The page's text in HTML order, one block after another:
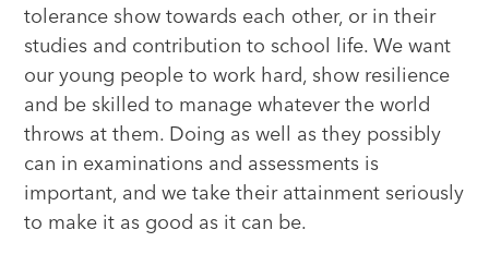
tolerance show towards each other, or in their
studies and contribution to school life. We want
our young people to work hard, show resilience
and be skilled to manage whatever the world
throws at them. Doing as well as they possibly
can in examinations and assessments is
important, and we take their attainment seriously
to make it as good as it can be.